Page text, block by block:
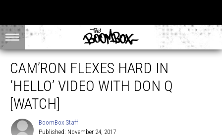
CAM’RON FLEXES HARD IN
‘HELLO’ VIDEO WITH DON Q
[WATCH]
BoomBox Staff
Published: November 24, 2017